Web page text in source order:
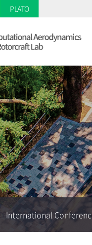
PLATO
International